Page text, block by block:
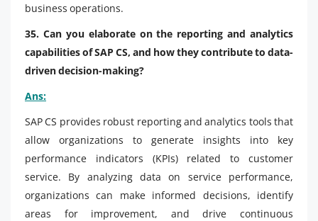
business operations.
35. Can you elaborate on the reporting and analytics
capabilities of SAP CS, and how they contribute to data-
driven decision-making?
Ans:
SAP CS provides robust reporting and analytics tools that
allow organizations to generate insights into key
performance indicators (KPIs) related to customer
service. By analyzing data on service performance,
organizations can make informed decisions, identify
areas for improvement, and drive continuous